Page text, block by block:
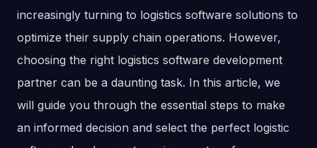
increasingly turning to logistics software solutions to
optimize their supply chain operations. However,
choosing the right logistics software development
partner can be a daunting task. In this article, we
will guide you through the essential steps to make
an informed decision and select the perfect logistic